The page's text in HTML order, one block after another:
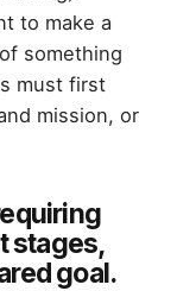
to make a
something
must first
mission, or
stages,
goal.